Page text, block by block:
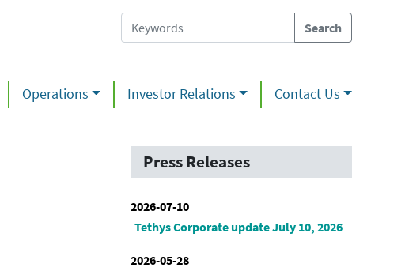
Operations Investor Relations Contact Us
Press Releases
2026-07-10
Tethys Corporate update July 10, 2026
2026-05-28